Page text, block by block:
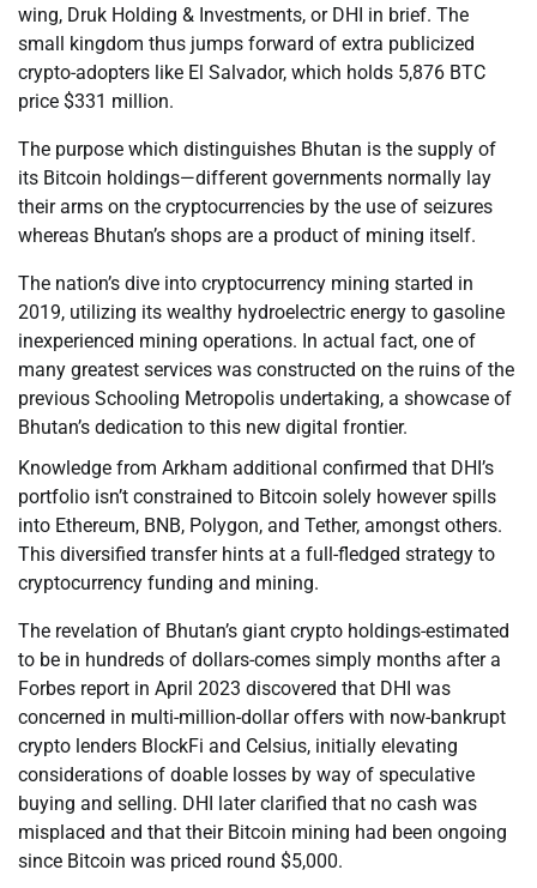
wing, Druk Holding & Investments, or DHI in brief. The
small kingdom thus jumps forward of extra publicized
crypto-adopters like El Salvador, which holds 5,876 BTC
price $331 million.
The purpose which distinguishes Bhutan is the supply of
its Bitcoin holdings—different governments normally lay
their arms on the cryptocurrencies by the use of seizures
whereas Bhutan’s shops are a product of mining itself.
The nation’s dive into cryptocurrency mining started in
2019, utilizing its wealthy hydroelectric energy to gasoline
inexperienced mining operations. In actual fact, one of
many greatest services was constructed on the ruins of the
previous Schooling Metropolis undertaking, a showcase of
Bhutan’s dedication to this new digital frontier.
Knowledge from Arkham additional confirmed that DHI’s
portfolio isn’t constrained to Bitcoin solely however spills
into Ethereum, BNB, Polygon, and Tether, amongst others.
This diversified transfer hints at a full-fledged strategy to
cryptocurrency funding and mining.
The revelation of Bhutan’s giant crypto holdings-estimated
to be in hundreds of dollars-comes simply months after a
Forbes report in April 2023 discovered that DHI was
concerned in multi-million-dollar offers with now-bankrupt
crypto lenders BlockFi and Celsius, initially elevating
considerations of doable losses by way of speculative
buying and selling. DHI later clarified that no cash was
misplaced and that their Bitcoin mining had been ongoing
since Bitcoin was priced round $5,000.